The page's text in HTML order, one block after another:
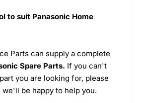
to suit Panasonic Home
Parts can supply a complete
Spare Parts. If you can't
you are looking for, please
be happy to help you.